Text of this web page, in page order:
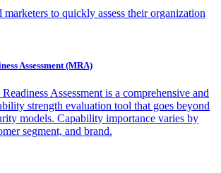
to quickly assess their organization
Assessment (MRA)
Assessment is a comprehensive and
strength evaluation tool that goes beyond
models. Capability importance varies by
segment, and brand.